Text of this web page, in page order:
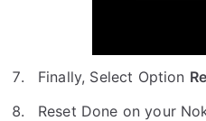
Finally, Select Option
Reset Done on your